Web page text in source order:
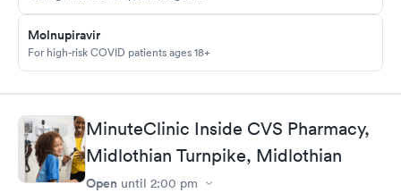
Molnupiravir
For high-risk COVID patients ages 18+
MinuteClinic Inside CVS Pharmacy,
Midlothian Turnpike, Midlothian
Open until 2:00 pm